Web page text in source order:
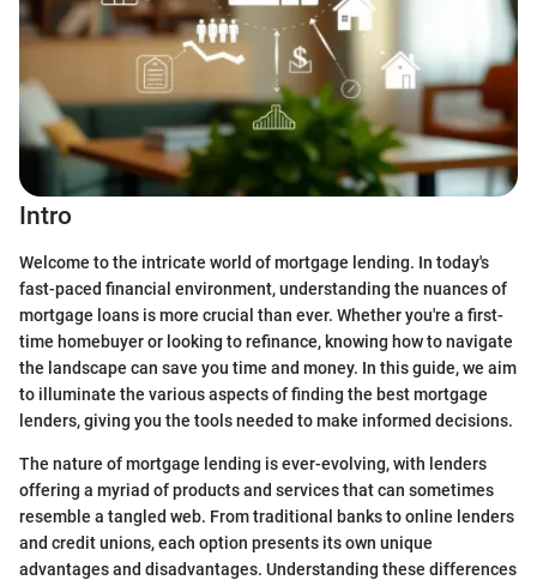
Intro
Welcome to the intricate world of mortgage lending. In today's
fast-paced financial environment, understanding the nuances of
mortgage loans is more crucial than ever. Whether you're a first-
time homebuyer or looking to refinance, knowing how to navigate
the landscape can save you time and money. In this guide, we aim
to illuminate the various aspects of finding the best mortgage
lenders, giving you the tools needed to make informed decisions.
The nature of mortgage lending is ever-evolving, with lenders
offering a myriad of products and services that can sometimes
resemble a tangled web. From traditional banks to online lenders
and credit unions, each option presents its own unique
advantages and disadvantages. Understanding these differences